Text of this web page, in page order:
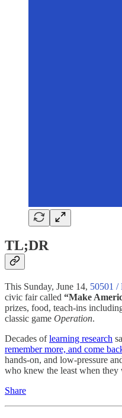
TL;DR
This Sunday, June 14, 50501 /
civic fair called “Make
prizes, food, teach-ins
classic game Operation.
Decades oflearning research
remember more, and come
hands-on, and low-pressure
who knew the least when they
Share